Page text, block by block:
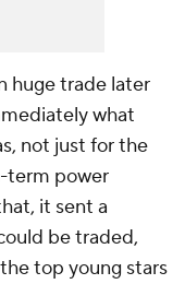
huge trade later
what
not just for the
term power
it sent a
be traded,
top young stars